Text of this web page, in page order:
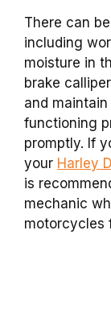
There can
including
moisture in
brake
and
functioning
promptly. If
your Harley
is
mechanic
motorcycles